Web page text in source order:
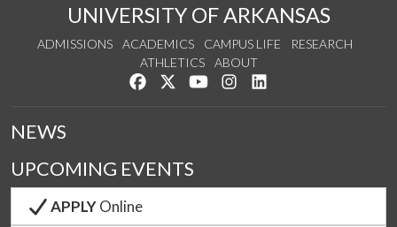
UNIVERSITY OF ARKANSAS
ADMISSIONS ACADEMICS CAMPUS LIFE
RESEARCH
ATHLETICS
ABOUT
Like us on Facebook
Follow us on Twitter
Watch us on YouTube
See us on Instagram
NEWS
UPCOMING EVENTS
APPLYOnline